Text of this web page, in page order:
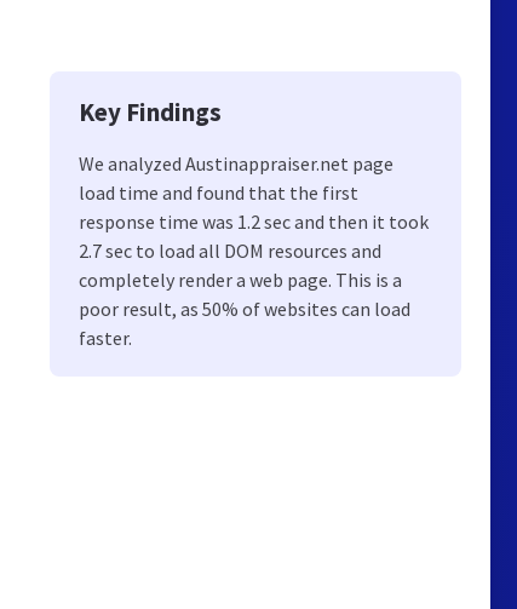
Key Findings
We analyzed Austinappraiser.net page
load time and found that the first
response time was 1.2 sec and then it took
2.7 sec to load all DOM resources and
completely render a web page. This is a
poor result, as 50% of websites can load
faster.